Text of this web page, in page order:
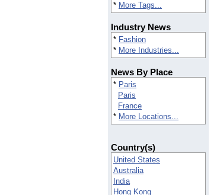
* More Tags...
Industry News
* Fashion
* More Industries...
News By Place
* Paris
Paris
France
* More Locations...
Country(s)
United States
Australia
India
Hong Kong